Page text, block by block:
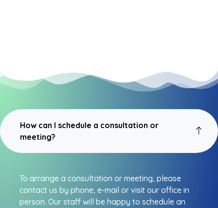
How can I schedule a consultation or
meeting?
To arrange a consultation or meeting, please
contact us by phone, e-mail or visit our office in
person. Our staff will be happy to schedule an